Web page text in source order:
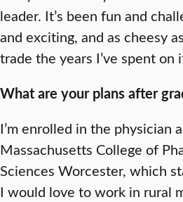
leader. It’s been fun and
and exciting, and as cheesy
trade the years I’ve spent on
What are your plans after
I’m enrolled in the physician
Massachusetts College of
Sciences Worcester, which
I would love to work in rural